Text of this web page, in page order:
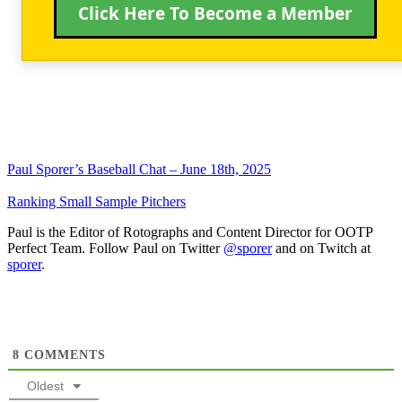
Click Here To Become a Member
Paul Sporer’s Baseball Chat – June 18th, 2025
Ranking Small Sample Pitchers
Paul is the Editor of Rotographs and Content Director for OOTP
Perfect Team. Follow Paul on Twitter @sporerand on Twitch at
sporer.
8 COMMENTS
Oldest